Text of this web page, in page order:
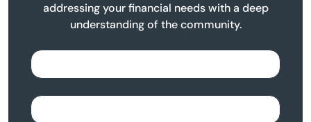
addressing your financial needs with a deep
understanding of the community.